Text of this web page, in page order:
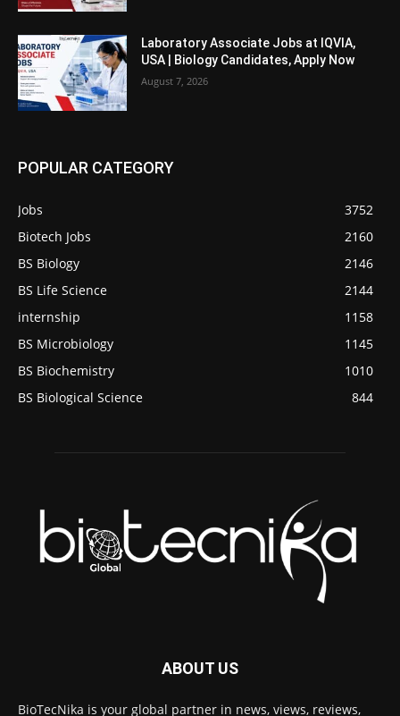
Laboratory Associate Jobs at IQVIA,
USA | Biology Candidates, Apply Now
August 7, 2026
POPULAR CATEGORY
Jobs
3752
Biotech Jobs
2160
BS Biology
2146
BS Life Science
2144
internship
1158
BS Microbiology
1145
BS Biochemistry
1010
BS Biological Science
844
ABOUT US
BioTecNika is your global partner in news, views, reviews,